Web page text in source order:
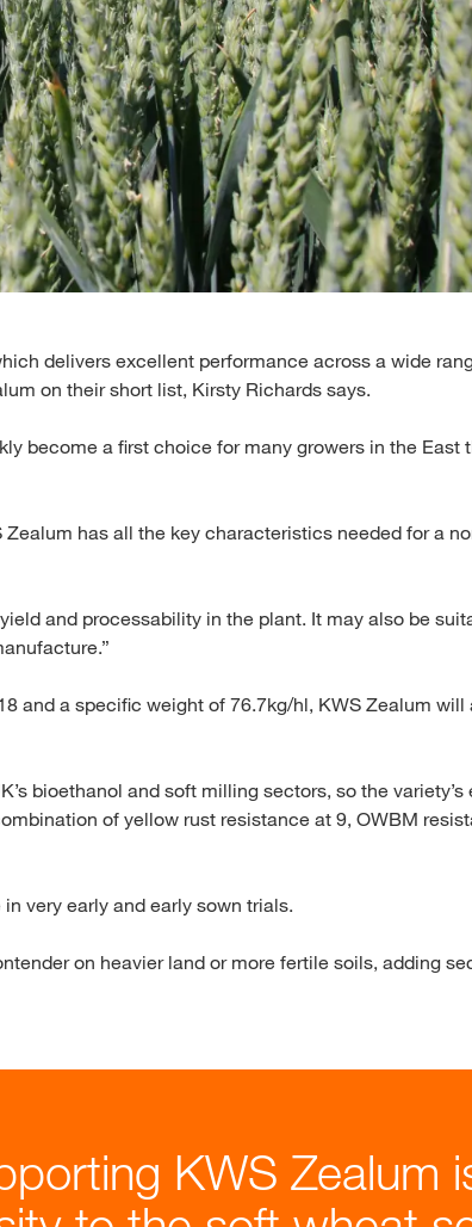
delivers excellent performance across a wide
on their short list, Kirsty Richards says.
become a first choice for many growers in the East
has all the key characteristics needed for a
and processability in the plant. It may also be
and a specific weight of 76.7kg/hl, KWS Zealum will
bioethanol and soft milling sectors, so the
of yellow rust resistance at 9, OWBM
very early and early sown trials.
on heavier land or more fertile soils, adding
KWS Zealum